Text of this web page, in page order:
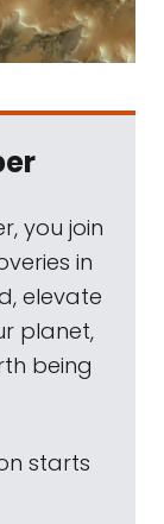
you join
in
elevate
planet,
being
starts